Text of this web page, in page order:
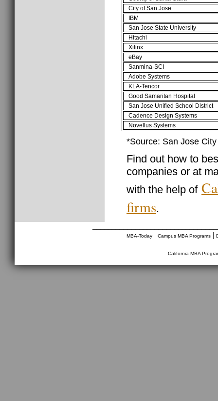
City of San Jose
IBM
San Jose State University
Hitachi
Xilinx
eBay
Sanmina-SCI
Adobe Systems
KLA-Tencor
Good Samaritan Hospital
San Jose Unified School District
Cadence Design Systems
Novellus Systems
*Source: San Jose
Find out how to
companies or at
with the help of
firms.
MBA-Today| Campus MBA Programs|
California MBA